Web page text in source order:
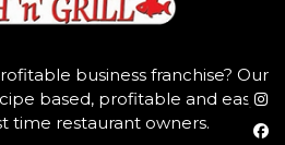
business franchise? Our
based, profitable and easy
time restaurant owners.